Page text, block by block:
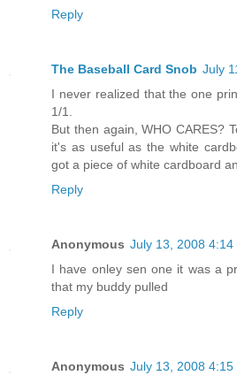
Reply
The Baseball Card Snob July
I never realized that the one
1/1.
But then again, WHO CARES?
it's as useful as the white
got a piece of white cardboard
Reply
Anonymous July 13, 2008 4:14
I have onley sen one it was a
that my buddy pulled
Reply
Anonymous July 13, 2008 4:15